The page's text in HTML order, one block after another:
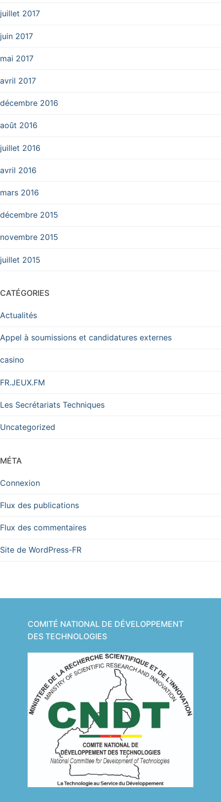
juillet 2017
juin 2017
mai 2017
avril 2017
décembre 2016
août 2016
juillet 2016
avril 2016
mars 2016
décembre 2015
novembre 2015
juillet 2015
CATÉGORIES
Actualités
Appel à soumissions et candidatures externes
casino
FR.JEUX.FM
Les Secrétariats Techniques
Uncategorized
MÉTA
Connexion
Flux des publications
Flux des commentaires
Site de WordPress-FR
COMITÉ NATIONAL DE DÉVELOPPEMENT
DES TECHNOLOGIES